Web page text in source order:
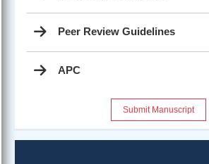
Peer Review Guidelines
APC
Submit Manuscript